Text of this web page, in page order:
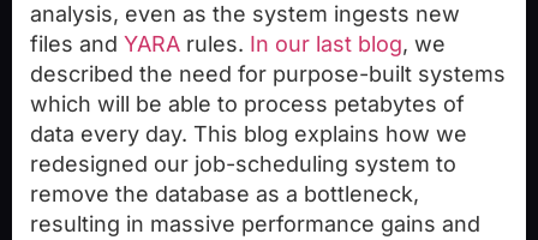
analysis, even as the system ingests new
files and YARA rules. In our last blog, we
described the need for purpose-built systems
which will be able to process petabytes of
data every day. This blog explains how we
redesigned our job-scheduling system to
remove the database as a bottleneck,
resulting in massive performance gains and